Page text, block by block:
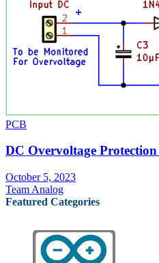
PCB
DC Overvoltage
October 5, 2023
Team Analog
Featured Categories